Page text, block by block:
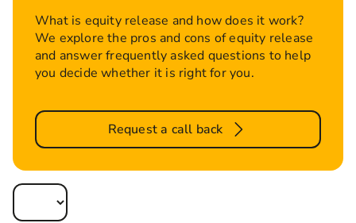
What is equity release and how does it work?
We explore the pros and cons of equity release
and answer frequently asked questions to help
you decide whether it is right for you.
Request a call back